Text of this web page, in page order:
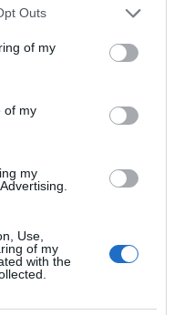
uses one or more Google
You may click to
its third-party tags to
purposes in below Google
Outs
of my
of my
my
Use,
of my
with the
CZYTANIA
rynku AR i VR